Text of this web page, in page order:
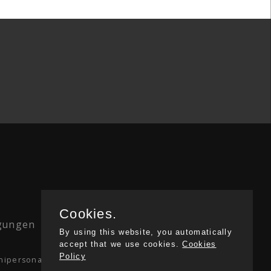
Via Monte Bianco 2/A 20149 Milan.
Cookies.
By using this website, you automatically
accept that we use cookies.Cookies
Policy